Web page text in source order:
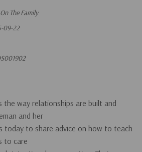
The Family
09-22
the way relationships are built and
and her
today to share advice on how to teach
to care